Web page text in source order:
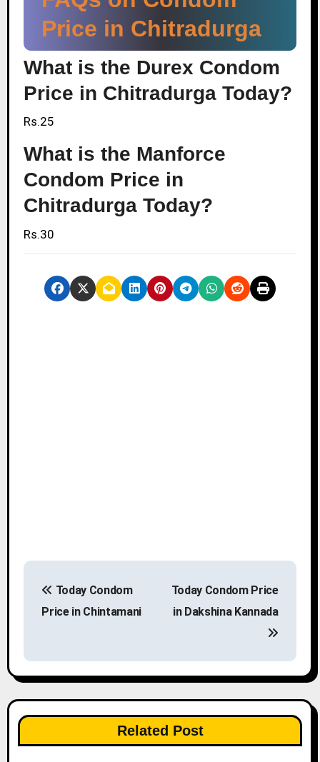
Price in Chitradurga
What is the Durex Condom
Price in Chitradurga Today?
Rs.25
What is the Manforce
Condom Price in
Chitradurga Today?
Rs.30
t
n
a
v
Today Condom
Price in Chintamani
Today Condom Price
in Dakshina Kannada
Related Post